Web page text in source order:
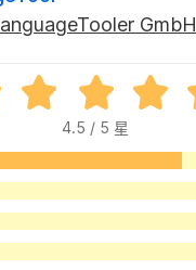
浏
器
附
加
件
GmbH
4.5 / 5 星